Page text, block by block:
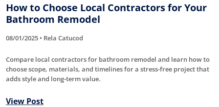
How to Choose Local Contractors for Your
Bathroom Remodel
08/01/2025 • Rela Catucod
Compare local contractors for bathroom remodel and learn how to
choose scope, materials, and timelines for a stress-free project that
adds style and long-term value.
View Post